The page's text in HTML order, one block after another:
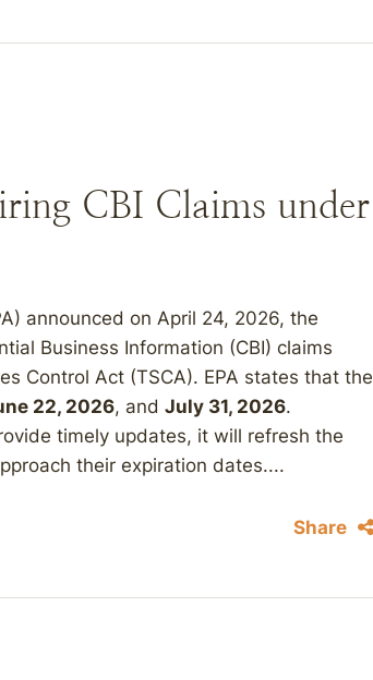
CBI Claims under
announced on April 24, 2026, the
Business Information (CBI) claims
Control Act (TSCA). EPA states that the
22, 2026, and July 31, 2026.
timely updates, it will refresh the
their expiration dates....
Share